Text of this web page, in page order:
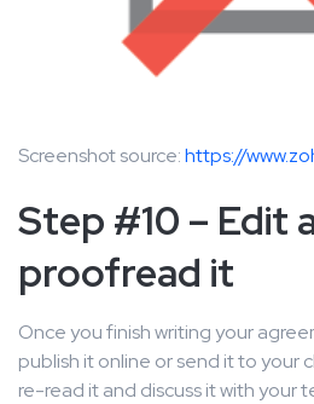
Screenshot source:https://
Step #10 – Edit
proofread it
Once you finish writing your
publish it online or send it to your
re-read it and discuss it with your